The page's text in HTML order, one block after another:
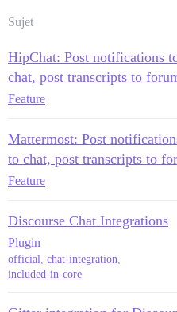
Sujet
HipChat: Post notifications
chat, post transcripts to
Feature
Mattermost: Post
to chat, post transcripts to
Feature
Discourse Chat Integrations
Plugin
official, chat-integration,
included-in-core